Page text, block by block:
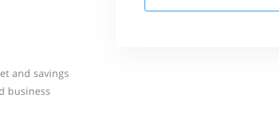
and savings
business